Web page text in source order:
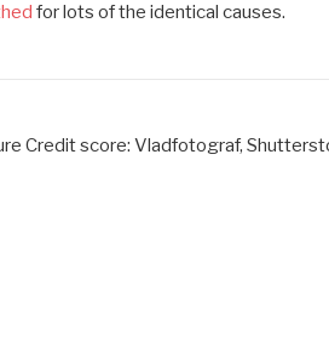
for lots of the identical causes.
Credit score: Vladfotograf,